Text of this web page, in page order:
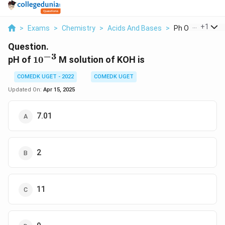
> Exams > Chemistry > Acids And Bases > Ph Of 10 3 M
+1
Question.
pH of 10^{-3}
10−3 M solution of KOH is
COMEDK UGET - 2022
COMEDK UGET
Updated On: Apr 15, 2025
7.01
2
11